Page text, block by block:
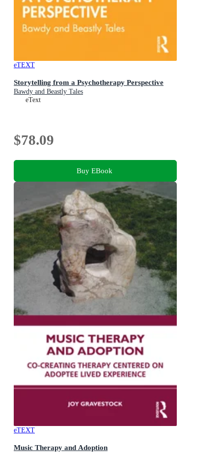
eTEXT
Storytelling from a Psychotherapy Perspective
Bawdy and Beastly Tales
eText
$78.09
Buy EBook
eTEXT
Music Therapy and Adoption